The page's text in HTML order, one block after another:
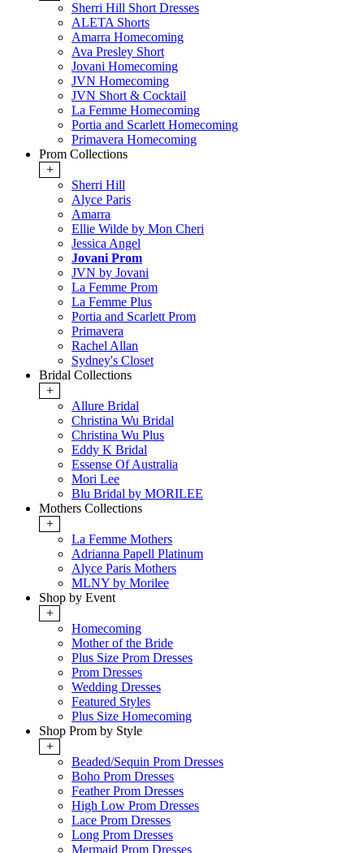
Sherri Hill Short Dresses
ALETA Shorts
Amarra Homecoming
Ava Presley Short
Jovani Homecoming
JVN Homecoming
JVN Short & Cocktail
La Femme Homecoming
Portia and Scarlett Homecoming
Primavera Homecoming
Prom Collections
+
Sherri Hill
Alyce Paris
Amarra
Ellie Wilde by Mon Cheri
Jessica Angel
Jovani Prom
JVN by Jovani
La Femme Prom
La Femme Plus
Portia and Scarlett Prom
Primavera
Rachel Allan
Sydney's Closet
Bridal Collections
+
Allure Bridal
Christina Wu Bridal
Christina Wu Plus
Eddy K Bridal
Essense Of Australia
Mori Lee
Blu Bridal by MORILEE
Mothers Collections
+
La Femme Mothers
Adrianna Papell Platinum
Alyce Paris Mothers
MLNY by Morilee
Shop by Event
+
Homecoming
Mother of the Bride
Plus Size Prom Dresses
Prom Dresses
Wedding Dresses
Featured Styles
Plus Size Homecoming
Shop Prom by Style
+
Beaded/Sequin Prom Dresses
Boho Prom Dresses
Feather Prom Dresses
High Low Prom Dresses
Lace Prom Dresses
Long Prom Dresses
Mermaid Prom Dresses